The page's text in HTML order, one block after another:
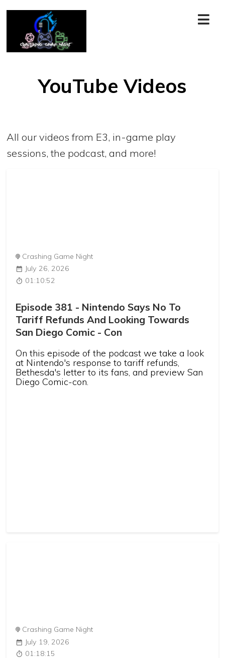
YouTube Videos
All our videos from E3, in-game play
sessions, the podcast, and more!
Crashing Game Night
July 26, 2026
01:10:52
Episode 381 - Nintendo Says No To
Tariff Refunds And Looking Towards
San Diego Comic - Con
On this episode of the podcast we take a look
at Nintendo's response to tariff refunds,
Bethesda's letter to its fans, and preview San
Diego Comic-con.
Crashing Game Night
July 19, 2026
01:18:15